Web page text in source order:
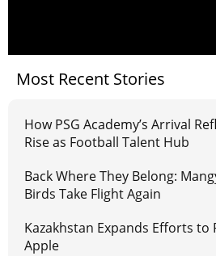
Most Recent Stories
How PSG Academy’s Arrival
Rise as Football Talent Hub
Back Where They Belong:
Birds Take Flight Again
Kazakhstan Expands Efforts to
Apple